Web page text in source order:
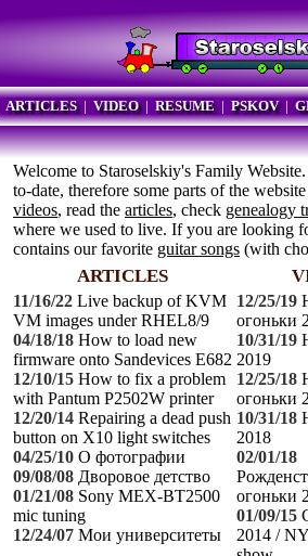
ARTICLES| VIDEO| RESUME| PSKOV|
Welcome to Staroselskiy's Family
to-date, therefore some parts of the
videos, read the articles, check genealogy
where we used to live. If you are looking
contains our favorite guitar songs (with
ARTICLES
11/16/22 Live backup of KVM
VM images under RHEL8/9
04/18/18 How to load new
firmware onto Sandevices E682
12/10/15 How to fix a problem
with Pantum P2502W printer
12/20/14 Repairing a dead push
button on X10 light switches
04/25/10 О фотографии
09/08/08 Дворовое детство
01/21/08 Sony MEX-BT2500
mic tuning
12/24/07 Мои университеты
12/25/19
огоньки
10/31/19
2019
12/25/18
огоньки
10/31/18
2018
02/01/18
огоньки
01/09/15
2014 /